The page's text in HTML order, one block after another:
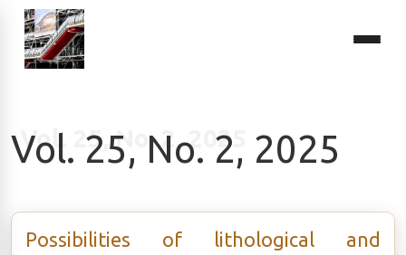
Vol. 25, No. 2, 2025
Possibilities of lithological and